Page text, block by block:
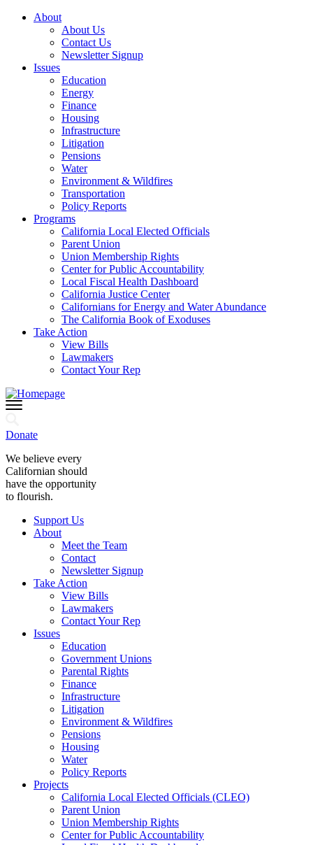
About
About Us
Contact Us
Newsletter Signup
Issues
Education
Energy
Finance
Housing
Infrastructure
Litigation
Pensions
Water
Environment & Wildfires
Transportation
Policy Reports
Programs
California Local Elected Officials
Parent Union
Union Membership Rights
Center for Public Accountability
Local Fiscal Health Dashboard
California Justice Center
Californians for Energy and Water Abundance
The California Book of Exoduses
Take Action
View Bills
Lawmakers
Contact Your Rep
Donate
We believe every
Californian should
have the opportunity
to flourish.
Support Us
About
Meet the Team
Contact
Newsletter Signup
Take Action
View Bills
Lawmakers
Contact Your Rep
Issues
Education
Government Unions
Parental Rights
Finance
Infrastructure
Litigation
Environment & Wildfires
Pensions
Housing
Water
Policy Reports
Projects
California Local Elected Officials (CLEO)
Parent Union
Union Membership Rights
Center for Public Accountability